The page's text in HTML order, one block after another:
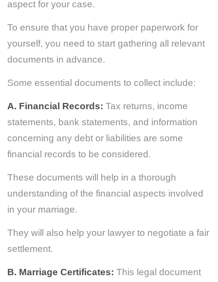
aspect for your case.
To ensure that you have proper paperwork for
yourself, you need to start gathering all relevant
documents in advance.
Some essential documents to collect include:
A. Financial Records: Tax returns, income
statements, bank statements, and information
concerning any debt or liabilities are some
financial records to be considered.
These documents will help in a thorough
understanding of the financial aspects involved
in your marriage.
They will also help your lawyer to negotiate a fair
settlement.
B. Marriage Certificates: This legal document